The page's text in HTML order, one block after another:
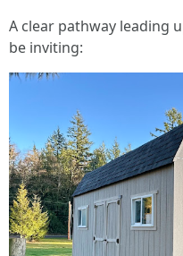
A clear pathway leading
be inviting: